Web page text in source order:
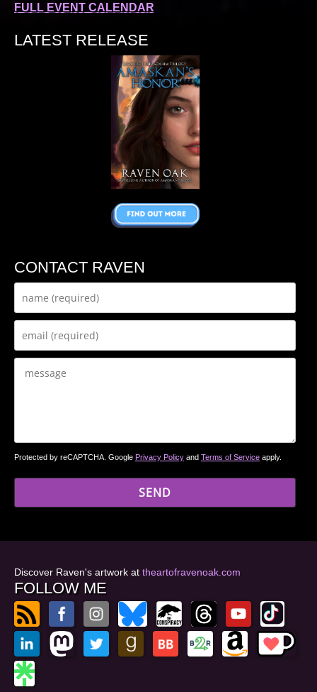
FULL EVENT CALENDAR
LATEST RELEASE
CONTACT RAVEN
Protected by reCAPTCHA. Google Privacy Policy and Terms of Service apply.
Discover Raven's artwork at theartofravenoak.com
FOLLOW ME